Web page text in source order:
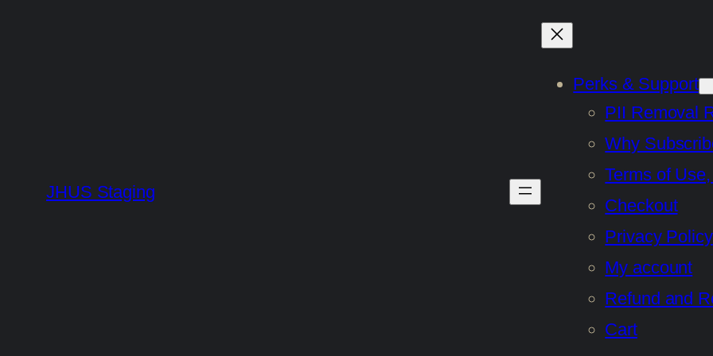
JHUS Staging
Perks & Support
PII Removal
Why
Terms of
Checkout
Privacy Policy
My account
Refund and
Cart